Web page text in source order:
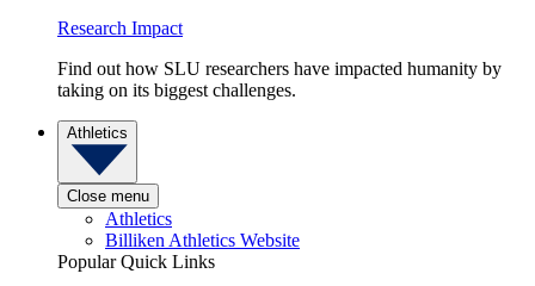
Research Impact
Find out how SLU researchers have impacted humanity by
taking on its biggest challenges.
Athletics
Close menu
Athletics
Billiken Athletics Website
Popular Quick Links